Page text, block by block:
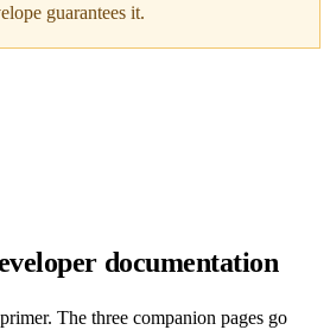
guarantees it.
documentation
The three companion pages go